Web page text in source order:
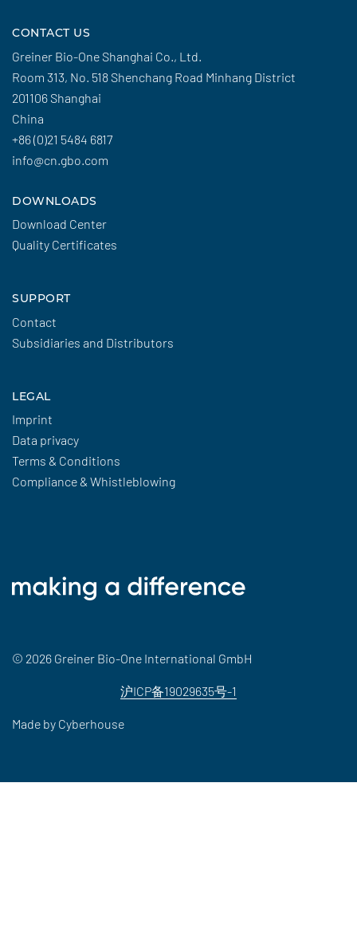
CONTACT US
Greiner Bio-One Shanghai Co., Ltd.
Room 313, No. 518 Shenchang Road Minhang District
201106 Shanghai
China
+86 (0)21 5484 6817
info@cn.gbo.com
DOWNLOADS
Download Center
Quality Certificates
SUPPORT
Contact
Subsidiaries and Distributors
LEGAL
Imprint
Data privacy
Terms & Conditions
Compliance & Whistleblowing
© 2026 Greiner Bio-One International GmbH
沪ICP备19029635号-1
Made by Cyberhouse